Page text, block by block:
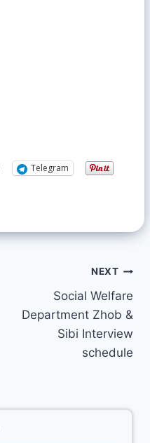
Telegram
NEXT
Social Welfare
Department Zhob &
Sibi Interview
schedule